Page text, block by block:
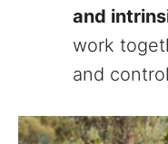
and
work
and